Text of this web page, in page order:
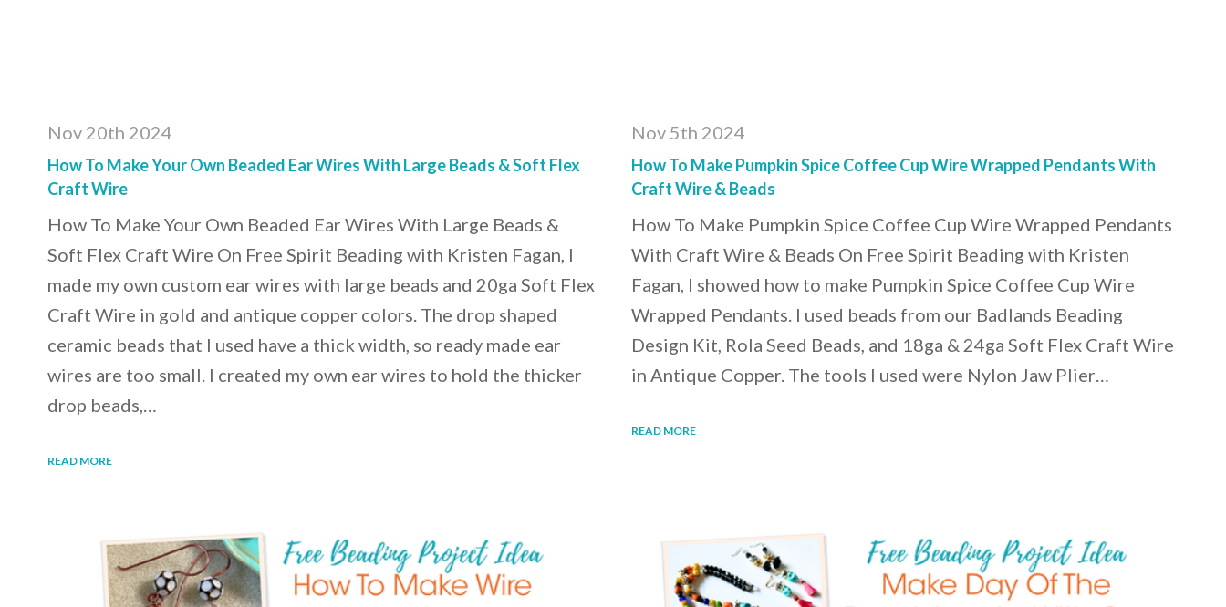
Nov 20th 2024
How To Make Your Own Beaded Ear Wires With Large Beads & Soft Flex
Craft Wire
How To Make Your Own Beaded Ear Wires With Large Beads &
Soft Flex Craft Wire On Free Spirit Beading with Kristen Fagan, I
made my own custom ear wires with large beads and 20ga Soft Flex
Craft Wire in gold and antique copper colors. The drop shaped
ceramic beads that I used have a thick width, so ready made ear
wires are too small. I created my own ear wires to hold the thicker
drop beads,…
READ MORE
Nov 5th 2024
How To Make Pumpkin Spice Coffee Cup Wire Wrapped Pendants With
Craft Wire & Beads
How To Make Pumpkin Spice Coffee Cup Wire Wrapped Pendants
With Craft Wire & Beads On Free Spirit Beading with Kristen
Fagan, I showed how to make Pumpkin Spice Coffee Cup Wire
Wrapped Pendants. I used beads from our Badlands Beading
Design Kit, Rola Seed Beads, and 18ga & 24ga Soft Flex Craft Wire
in Antique Copper. The tools I used were Nylon Jaw Plier…
READ MORE